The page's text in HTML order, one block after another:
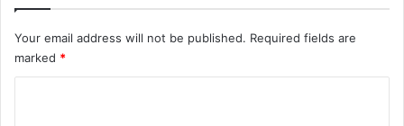
Your email address will not be published. Required fields are
marked *